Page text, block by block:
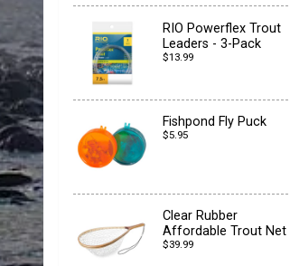
RIO Powerflex Trout
Leaders - 3-Pack
$13.99
Fishpond Fly Puck
$5.95
Clear Rubber
Affordable Trout Net
$39.99